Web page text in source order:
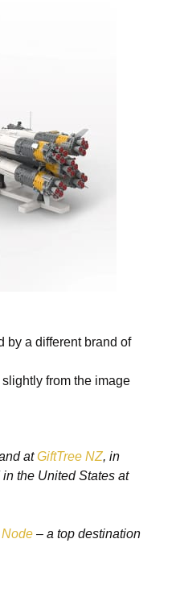
by a different brand of
from the image
atGiftTree NZ, in
in the United States at
– a top destination